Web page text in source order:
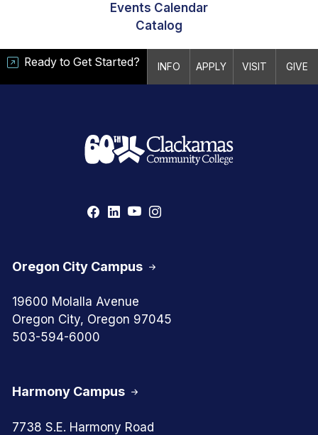
Events Calendar
Catalog
Ready to Get Started? INFO APPLY VISIT GIVE
Oregon City Campus
19600 Molalla Avenue
Oregon City, Oregon 97045
503-594-6000
Harmony Campus
7738 S.E. Harmony Road